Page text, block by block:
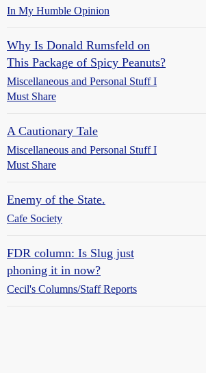
In My Humble Opinion
Why Is Donald Rumsfeld on
This Package of Spicy Peanuts?
Miscellaneous and Personal Stuff I
Must Share
A Cautionary Tale
Miscellaneous and Personal Stuff I
Must Share
Enemy of the State.
Cafe Society
FDR column: Is Slug just
phoning it in now?
Cecil's Columns/Staff Reports